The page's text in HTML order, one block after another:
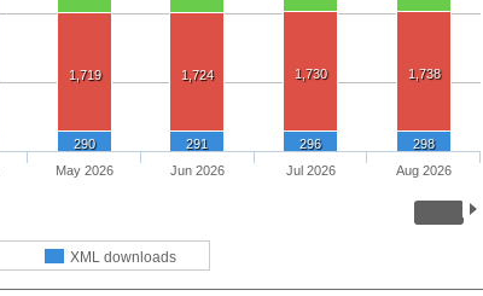
1,719 1,724 1,730 1,738
290 291 296 298
XML downloads
May 2026 Jun 2026 Jul 2026 Aug 2026